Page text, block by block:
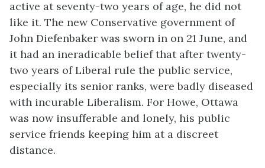
active at seventy-two years of age, he did not
like it. The new Conservative government of
John Diefenbaker was sworn in on 21 June, and
it had an ineradicable belief that after twenty-
two years of Liberal rule the public service,
especially its senior ranks, were badly diseased
with incurable Liberalism. For Howe, Ottawa
was now insufferable and lonely, his public
service friends keeping him at a discreet
distance.